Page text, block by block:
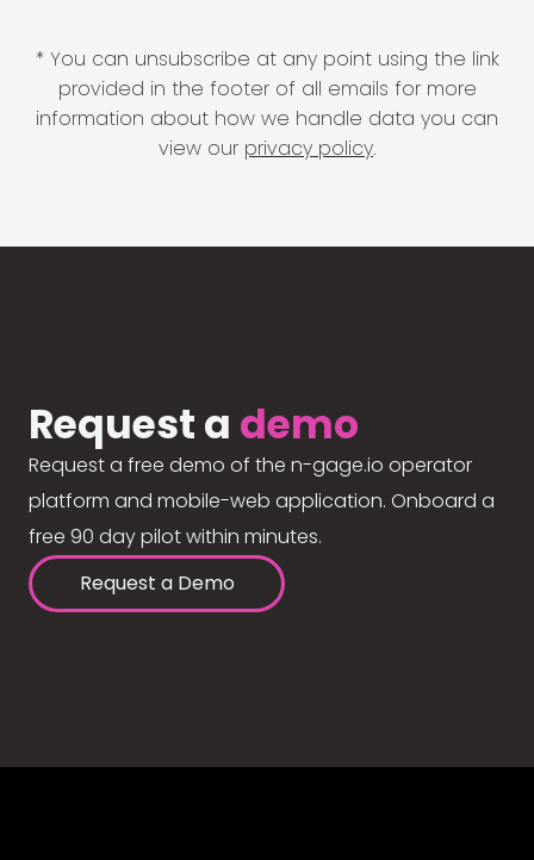
* You can unsubscribe at any point using the link
provided in the footer of all emails for more
information about how we handle data you can
view our privacy policy.
Request a demo
Request a free demo of the n-gage.io operator
platform and mobile-web application. Onboard a
free 90 day pilot within minutes.
Request a Demo